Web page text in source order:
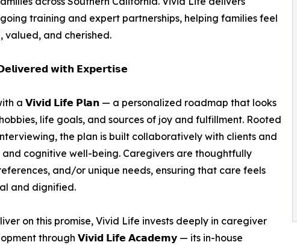
training and expert partnerships, helping families feel
valued, and cherished.
𝘄𝗶𝘁𝗵 𝗘𝘅𝗽𝗲𝗿𝘁𝗶𝘀𝗲
a 𝗩𝗶𝘃𝗶𝗱 𝗟𝗶𝗳𝗲 𝗣𝗹𝗮𝗻 — a personalized roadmap that looks
life goals, and sources of joy and fulfillment. Rooted
the plan is built collaboratively with clients and
cognitive well-being. Caregivers are thoughtfully
and/or unique needs, ensuring that care feels
and dignified.
on this promise, Vivid Life invests deeply in caregiver
through 𝗩𝗶𝘃𝗶𝗱 𝗟𝗶𝗳𝗲 𝗔𝗰𝗮𝗱𝗲𝗺𝘆 — its in-house